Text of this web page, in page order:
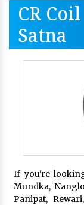
CR
Satna
If you're
Mundka,
Panipat,